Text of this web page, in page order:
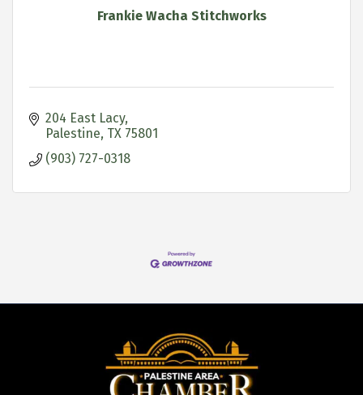
Frankie Wacha Stitchworks
204 East Lacy
Palestine TX 75801
(903) 727-0318